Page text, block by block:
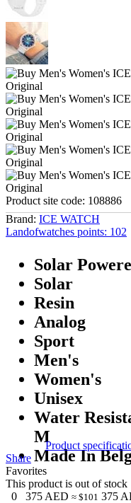
Product site code: 108886
Brand: ICE WATCH
Landofwatches points: 102
Solar
Solar
Resin
Analog
Sport
Men's
Women's
Unisex
Water
M
Made In
Product
Share
Favorites
This product is out of stock
0
375 AED ≈ $101 375